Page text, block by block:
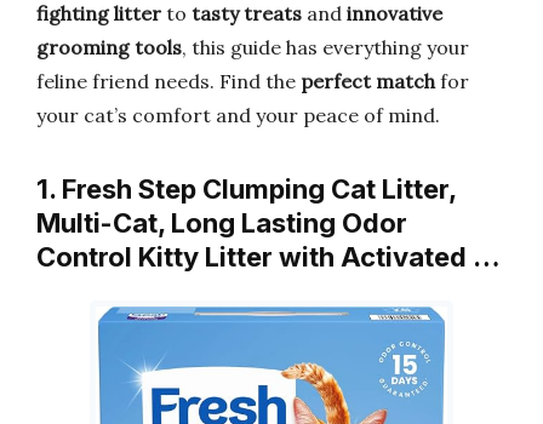
fighting litter to tasty treats and innovative
grooming tools, this guide has everything your
feline friend needs. Find the perfect matchfor
your cat’s comfort and your peace of mind.
1. Fresh Step Clumping Cat Litter,
Multi-Cat, Long Lasting Odor
Control Kitty Litter with Activated …